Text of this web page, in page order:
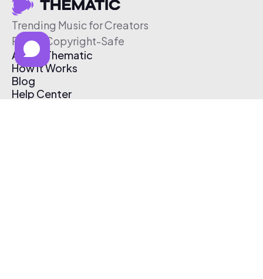
Trending Music for Creators
Free & Copyright-Safe
About Thematic
How It Works
Blog
Help Center